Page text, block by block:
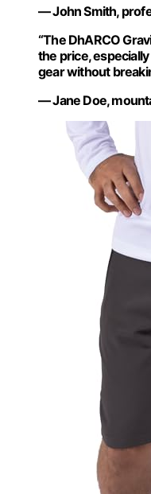
— John Smith,
“The DhARCO
the price,
gear without
— Jane Doe,